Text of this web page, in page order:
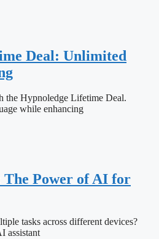
Deal: Unlimited
the Hypnoledge Lifetime Deal.
while enhancing
Power of AI for
tasks across different devices?
assistant